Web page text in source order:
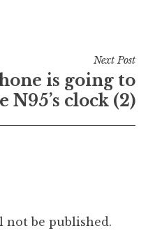
Next Post
is going to
N95’s clock (2)
not be published.